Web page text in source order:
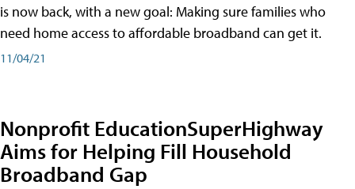
is now back, with a new goal: Making sure families who
need home access to affordable broadband can get it.
11/04/21
Nonprofit EducationSuperHighway
Aims for Helping Fill Household
Broadband Gap